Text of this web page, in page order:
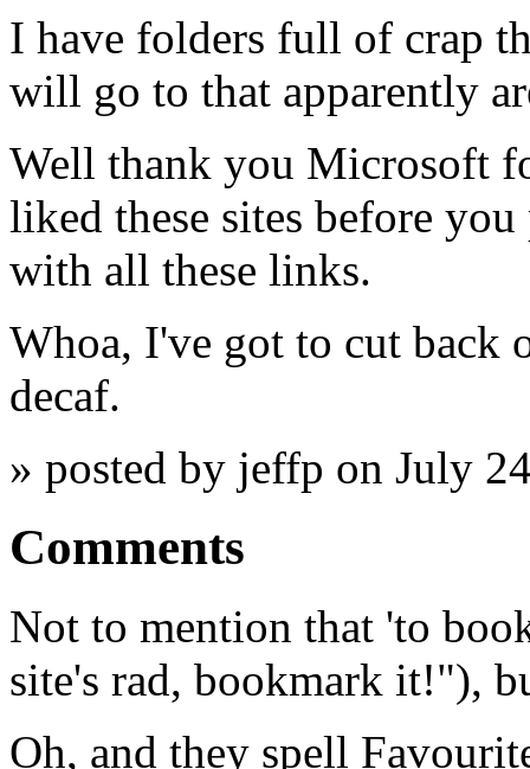
I have folders full of crap
will go to that apparently
Well thank you Microsoft
liked these sites before
with all these links.
Whoa, I've got to cut back
decaf.
» posted by jeffp on July
Comments
Not to mention that 'to
site's rad, bookmark it!"),
Oh, and they spell